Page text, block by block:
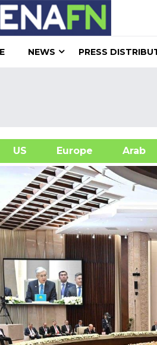
NEWS PRESS
Europe Arab